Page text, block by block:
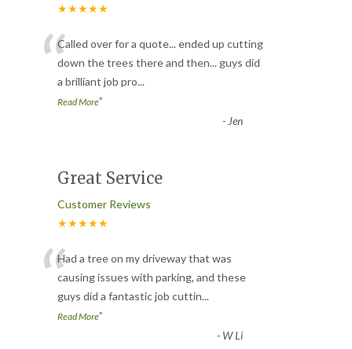
★★★★★
“Called over for a quote... ended up cutting
down the trees there and then... guys did
a brilliant job pro...
Read More”
- Jen
Great Service
Customer Reviews
★★★★★
“Had a tree on my driveway that was
causing issues with parking, and these
guys did a fantastic job cuttin...
Read More”
- W Li